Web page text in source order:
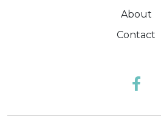
About
Contact